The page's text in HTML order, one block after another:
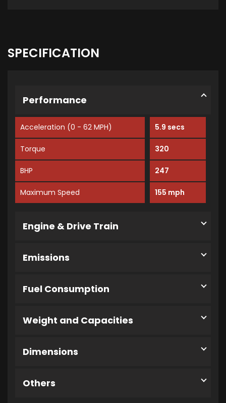
SPECIFICATION
Performance
Acceleration (0 - 62 MPH) 5.9 secs
Torque 320
BHP 247
Maximum Speed 155 mph
Engine & Drive Train
Emissions
Fuel Consumption
Weight and Capacities
Dimensions
Others